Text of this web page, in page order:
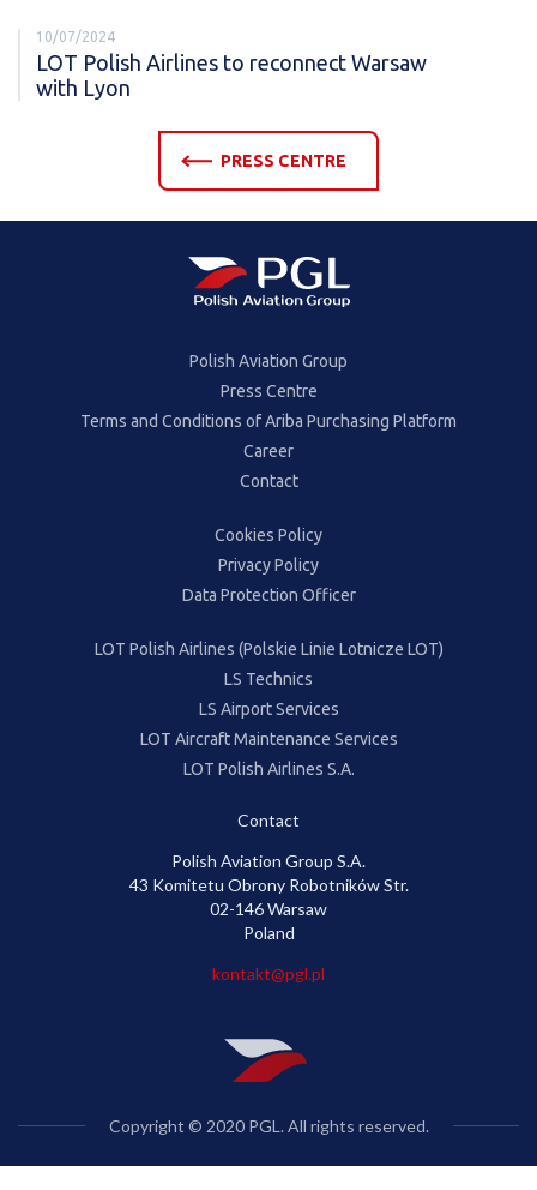
10/07/2024
LOT Polish Airlines to reconnect Warsaw
with Lyon
PRESS CENTRE
Polish Aviation Group
Press Centre
Terms and Conditions of Ariba Purchasing Platform
Career
Contact
Cookies Policy
Privacy Policy
Data Protection Officer
LOT Polish Airlines (Polskie Linie Lotnicze LOT)
LS Technics
LS Airport Services
LOT Aircraft Maintenance Services
LOT Polish Airlines S.A.
Contact
Polish Aviation Group S.A.
43 Komitetu Obrony Robotników Str.
02-146 Warsaw
Poland
kontakt@pgl.pl
Copyright © 2020 PGL. All rights reserved.